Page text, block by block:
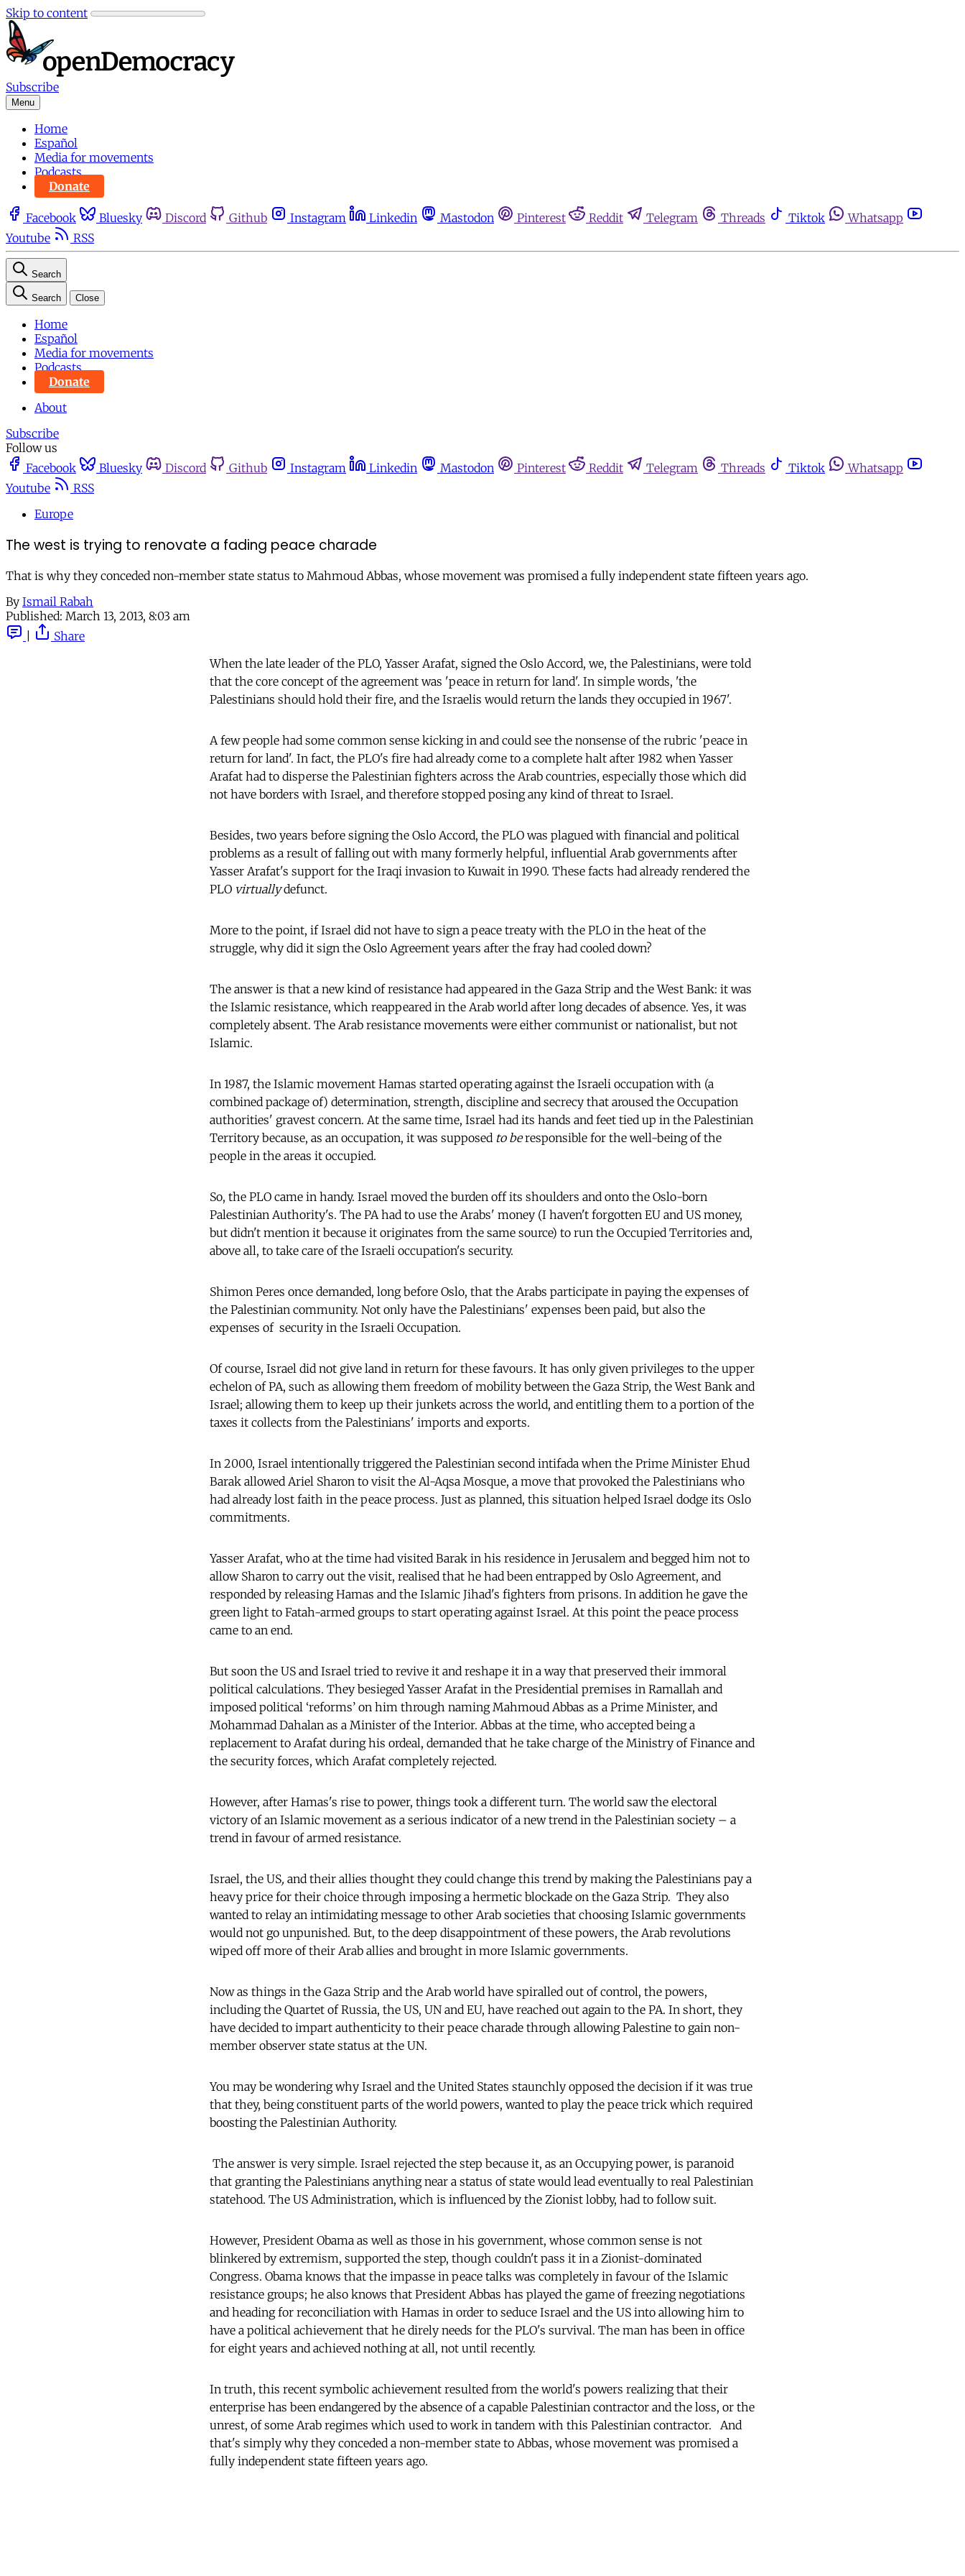
Skip to content
Subscribe
Menu
Home
Español
Media for movements
Podcasts
Donate
Facebook Bluesky Discord Github Instagram Linkedin Mastodon Pinterest Reddit Telegram Threads Tiktok
Whatsapp
Youtube
RSS
Search
Search Close
Home
Español
Media for movements
Podcasts
Donate
About
Subscribe
Follow us
Facebook
Bluesky Discord Github Instagram Linkedin Mastodon Pinterest Reddit Telegram Threads Tiktok
Whatsapp
Youtube
RSS
Europe
The west is trying to renovate a fading peace charade
That is why they conceded non-member state status to Mahmoud Abbas, whose movement was promised a fully independent state fifteen years ago.
By Ismail Rabah
Published: March 13, 2013, 8:03 am
Share
When the late leader of the PLO, Yasser Arafat, signed the Oslo Accord, we, the Palestinians, were told
that the core concept of the agreement was 'peace in return for land'. In simple words, 'the
Palestinians should hold their fire, and the Israelis would return the lands they occupied in 1967'.
A few people had some common sense kicking in and could see the nonsense of the rubric 'peace in
return for land'. In fact, the PLO's fire had already come to a complete halt after 1982 when Yasser
Arafat had to disperse the Palestinian fighters across the Arab countries, especially those which did
not have borders with Israel, and therefore stopped posing any kind of threat to Israel.
Besides, two years before signing the Oslo Accord, the PLO was plagued with financial and political
problems as a result of falling out with many formerly helpful, influential Arab governments after
Yasser Arafat's support for the Iraqi invasion to Kuwait in 1990. These facts had already rendered the
PLO virtuallydefunct.
More to the point, if Israel did not have to sign a peace treaty with the PLO in the heat of the
struggle, why did it sign the Oslo Agreement years after the fray had cooled down?
The answer is that a new kind of resistance had appeared in the Gaza Strip and the West Bank: it was
the Islamic resistance, which reappeared in the Arab world after long decades of absence. Yes, it was
completely absent. The Arab resistance movements were either communist or nationalist, but not
Islamic.
In 1987, the Islamic movement Hamas started operating against the Israeli occupation with (a
combined package of) determination, strength, discipline and secrecy that aroused the Occupation
authorities' gravest concern. At the same time, Israel had its hands and feet tied up in the Palestinian
Territory because, as an occupation, it was supposed to beresponsible for the well-being of the
people in the areas it occupied.
So, the PLO came in handy. Israel moved the burden off its shoulders and onto the Oslo-born
Palestinian Authority's. The PA had to use the Arabs' money (I haven't forgotten EU and US money,
but didn't mention it because it originates from the same source) to run the Occupied Territories and,
above all, to take care of the Israeli occupation's security.
Shimon Peres once demanded, long before Oslo, that the Arabs participate in paying the expenses of
the Palestinian community. Not only have the Palestinians' expenses been paid, but also the
expenses of security in the Israeli Occupation.
Of course, Israel did not give land in return for these favours. It has only given privileges to the upper
echelon of PA, such as allowing them freedom of mobility between the Gaza Strip, the West Bank and
Israel; allowing them to keep up their junkets across the world, and entitling them to a portion of the
taxes it collects from the Palestinians' imports and exports.
In 2000, Israel intentionally triggered the Palestinian second intifada when the Prime Minister Ehud
Barak allowed Ariel Sharon to visit the Al-Aqsa Mosque, a move that provoked the Palestinians who
had already lost faith in the peace process. Just as planned, this situation helped Israel dodge its Oslo
commitments.
Yasser Arafat, who at the time had visited Barak in his residence in Jerusalem and begged him not to
allow Sharon to carry out the visit, realised that he had been entrapped by Oslo Agreement, and
responded by releasing Hamas and the Islamic Jihad's fighters from prisons. In addition he gave the
green light to Fatah-armed groups to start operating against Israel. At this point the peace process
came to an end.
But soon the US and Israel tried to revive it and reshape it in a way that preserved their immoral
political calculations. They besieged Yasser Arafat in the Presidential premises in Ramallah and
imposed political ‘reforms’ on him through naming Mahmoud Abbas as a Prime Minister, and
Mohammad Dahalan as a Minister of the Interior. Abbas at the time, who accepted being a
replacement to Arafat during his ordeal, demanded that he take charge of the Ministry of Finance and
the security forces, which Arafat completely rejected.
However, after Hamas's rise to power, things took a different turn. The world saw the electoral
victory of an Islamic movement as a serious indicator of a new trend in the Palestinian society – a
trend in favour of armed resistance.
Israel, the US, and their allies thought they could change this trend by making the Palestinians pay a
heavy price for their choice through imposing a hermetic blockade on the Gaza Strip. They also
wanted to relay an intimidating message to other Arab societies that choosing Islamic governments
would not go unpunished. But, to the deep disappointment of these powers, the Arab revolutions
wiped off more of their Arab allies and brought in more Islamic governments.
Now as things in the Gaza Strip and the Arab world have spiralled out of control, the powers,
including the Quartet of Russia, the US, UN and EU, have reached out again to the PA. In short, they
have decided to impart authenticity to their peace charade through allowing Palestine to gain non-
member observer state status at the UN.
You may be wondering why Israel and the United States staunchly opposed the decision if it was true
that they, being constituent parts of the world powers, wanted to play the peace trick which required
boosting the Palestinian Authority.
The answer is very simple. Israel rejected the step because it, as an Occupying power, is paranoid
that granting the Palestinians anything near a status of state would lead eventually to real Palestinian
statehood. The US Administration, which is influenced by the Zionist lobby, had to follow suit.
However, President Obama as well as those in his government, whose common sense is not
blinkered by extremism, supported the step, though couldn't pass it in a Zionist-dominated
Congress. Obama knows that the impasse in peace talks was completely in favour of the Islamic
resistance groups; he also knows that President Abbas has played the game of freezing negotiations
and heading for reconciliation with Hamas in order to seduce Israel and the US into allowing him to
have a political achievement that he direly needs for the PLO's survival. The man has been in office
for eight years and achieved nothing at all, not until recently.
In truth, this recent symbolic achievement resulted from the world's powers realizing that their
enterprise has been endangered by the absence of a capable Palestinian contractor and the loss, or the
unrest, of some Arab regimes which used to work in tandem with this Palestinian contractor. And
that's simply why they conceded a non-member state to Abbas, whose movement was promised a
fully independent state fifteen years ago.